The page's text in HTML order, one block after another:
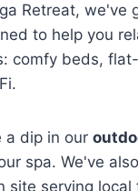
Retreat, we've
to help you
comfy beds,
a dip in our
spa. We've
site serving local